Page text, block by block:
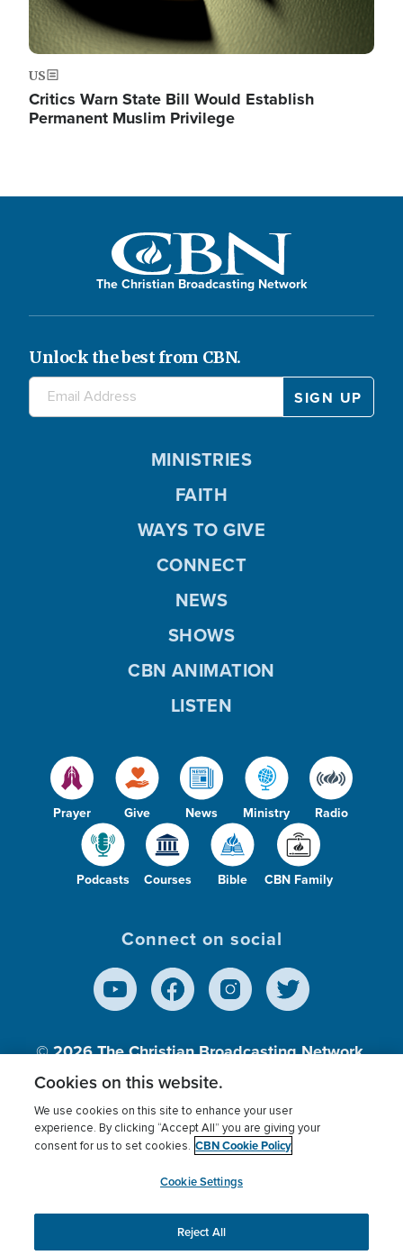
US
Critics Warn State Bill Would Establish
Permanent Muslim Privilege
The Christian Broadcasting Network
Unlock the best from CBN.
Prayer Give News Ministry Radio
Podcasts Courses Bible CBN Family
MINISTRIES
FAITH
WAYS TO GIVE
CONNECT
NEWS
SHOWS
CBN ANIMATION
LISTEN
Connect on social
© 2026The Christian Broadcasting Network,
Inc., A nonprofit 501 (c)(3) Charitable
Terms of use Privacy Policy
Donor Privacy
Cookies Settings
myCBN
This website uses cookies to ensure you get the best
experience on our website.More info.
Cookies on this website.
We use cookies on this site to enhance your user
experience. By clicking “Accept All” you are giving your
consent for us to set cookies. CBN Cookie Policy
Cookie Settings
Reject All